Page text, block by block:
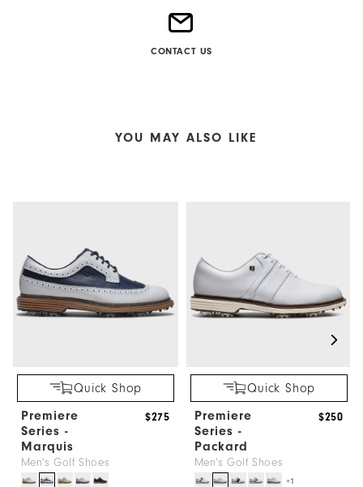
CONTACT US
YOU MAY ALSO LIKE
Quick Shop
Premiere
Series -
Marquis
Men's Golf Shoes
$275
Quick Shop
Premiere
Series -
Packard
Men's Golf Shoes
+1
$250